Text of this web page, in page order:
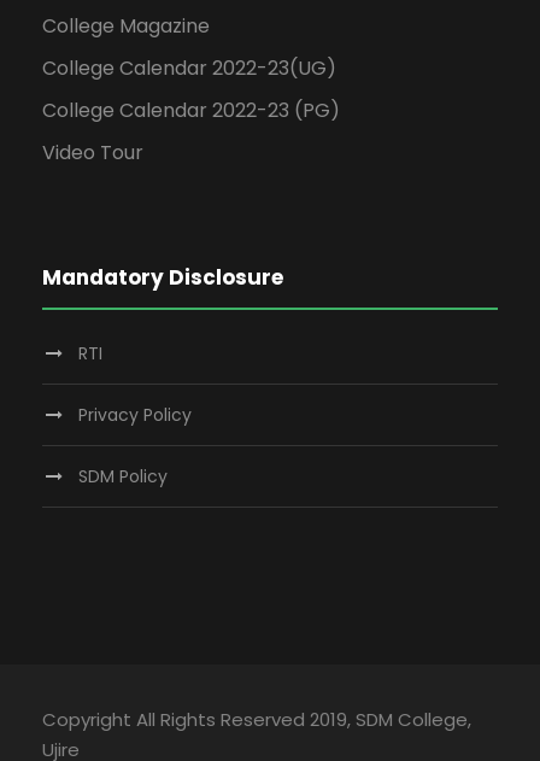
College Magazine
College Calendar 2022-23(UG)
College Calendar 2022-23 (PG)
Video Tour
Mandatory Disclosure
RTI
Privacy Policy
SDM Policy
Copyright All Rights Reserved 2019, SDM College,
Ujire